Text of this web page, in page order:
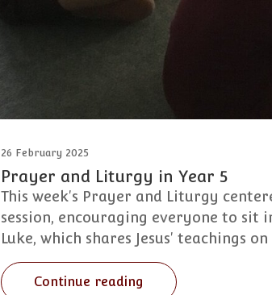
26 February 2025
Prayer and Liturgy in Year 5
This week's Prayer and Liturgy
session, encouraging everyone to sit
Luke, which shares Jesus' teachings
Continue reading